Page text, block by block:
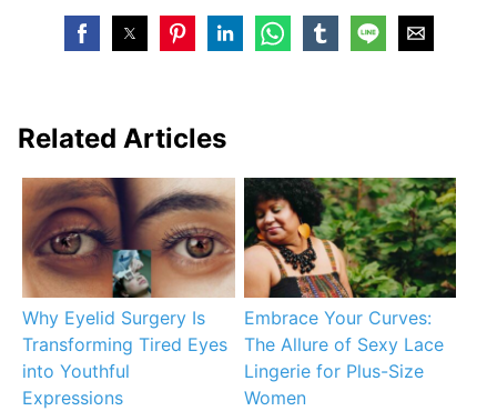
Related Articles
Why Eyelid Surgery Is
Transforming Tired Eyes
into Youthful
Expressions
Embrace Your Curves:
The Allure of Sexy Lace
Lingerie for Plus-Size
Women